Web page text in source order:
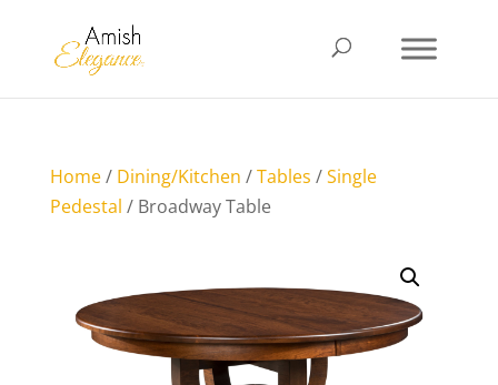
Home/ Dining/Kitchen /Tables /Single
Pedestal / Broadway Table